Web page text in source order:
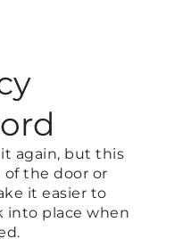
it again, but this
the door or
it easier to
into place when